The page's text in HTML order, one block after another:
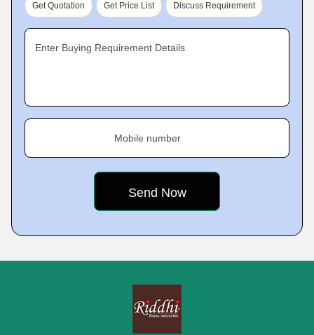
Get Quotation Get Price List Discuss Requirement
Enter Buying Requirement Details
Mobile number